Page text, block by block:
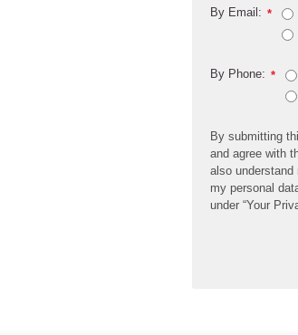
*
By Email:
*
By Phone:
By submitting
and agree with
also
my personal
under “Your